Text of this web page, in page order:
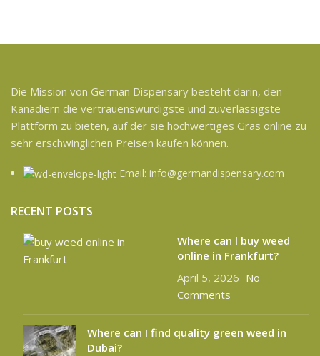
Die Mission von German Dispensary besteht darin, den
Kanadiern die vertrauenswürdigste und zuverlässigste
Plattform zu bieten, auf der sie hochwertiges Gras online zu
sehr erschwinglichen Preisen kaufen können.
Email: info@germandispensary.com
RECENT POSTS
Where can l buy weed
online in Frankfurt?
April 5, 2026 No
Comments
Where can I find quality green weed in
Dubai?